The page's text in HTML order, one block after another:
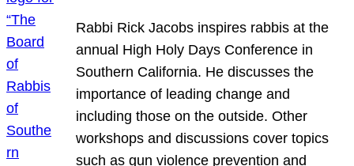
Rabbi Rick Jacobs inspires rabbis at the
annual High Holy Days Conference in
Southern California. He discusses the
importance of leading change and
including those on the outside. Other
workshops and discussions cover topics
such as gun violence prevention and